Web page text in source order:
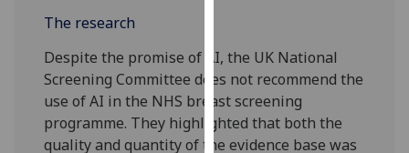
policy
page .
Analytics
The research
Despite the promise of AI, the UK National
Screening Committee does not recommend the
use of AI in the NHS breast screening
programme. They highlighted that both the
quality and quantity of the evidence base was